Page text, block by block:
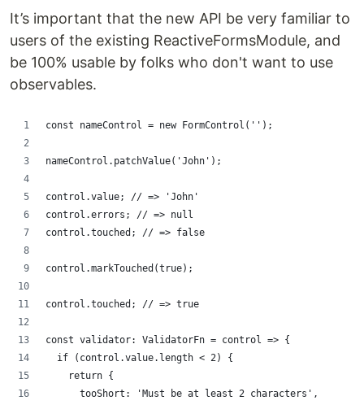
It’s important that the new API be very familiar to
users of the existing ReactiveFormsModule, and
be 100% usable by folks who don't want to use
observables.
const nameControl = new FormControl('');
nameControl.patchValue('John');
control.value; // => 'John'
control.errors; // => null
control.touched; // => false
control.markTouched(true);
control.touched; // => true
const validator: ValidatorFn = control => {
  if (control.value.length < 2) {
    return {
      tooShort: 'Must be at least 2 characters',